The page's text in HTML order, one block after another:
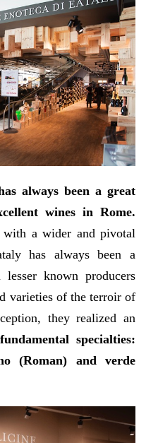
always been a great
wines in Rome.
a wider and pivotal
has always been a
known producers
varieties of the terroir of
they realized an
specialties:
(Roman) and verde